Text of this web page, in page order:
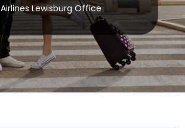
Airlines Lewisburg Office